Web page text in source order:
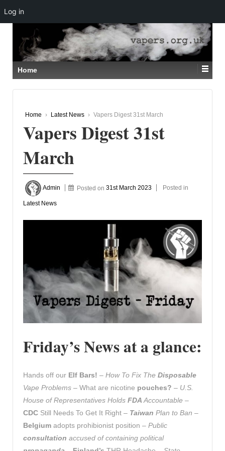
SKIP
TO
MAIN
CONTENT
Home
Home › Latest News › Vapers Digest 31st March
Vapers Digest 31st
March
Admin Posted on31st March 2023 Posted in
Latest News
Friday’s News at a glance:
Hands off our Elf Bars! – How To Fix The Disposable
Vape Problems – What are nicotine pouches? – U.S.
House of Representatives Holds FDAAccountable –
CDC Still Needs To Get It Right – Taiwan Plan to Ban –
Belgium adopts prohibionist position – Public
consultation accused of containing political
Log in